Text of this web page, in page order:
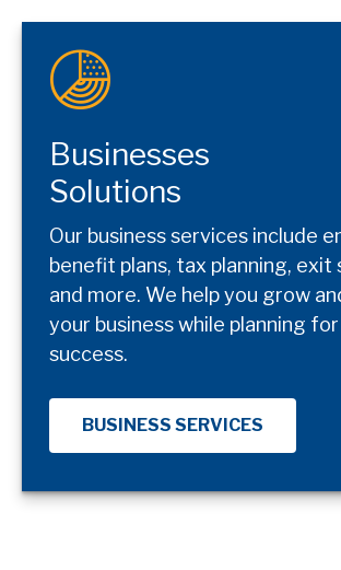
Businesses
Solutions
Our business services include
benefit plans, tax planning,
and more. We help you grow
your business while planning
success.
BUSINESS SERVICES